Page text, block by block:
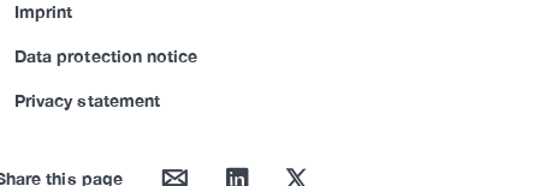
Imprint
Data protection notice
Privacy statement
this page mail linkedin twitter